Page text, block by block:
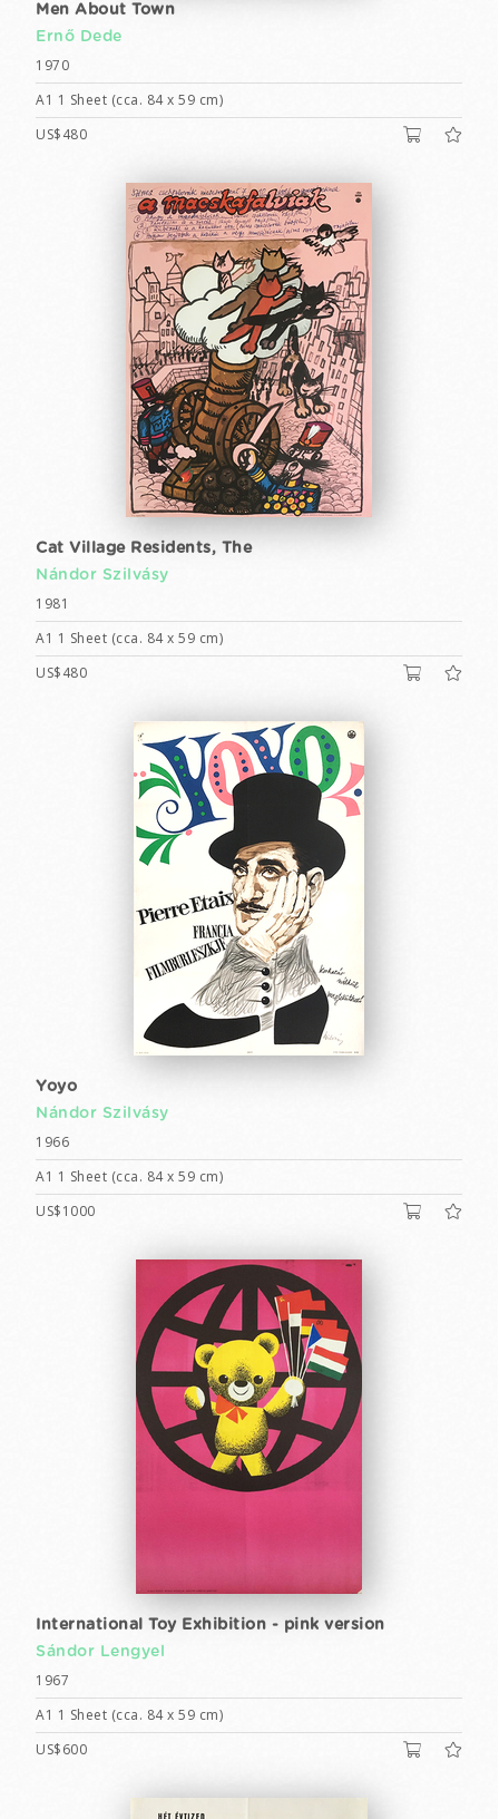
Men About Town
Ernő Dede
1970
A1 1 Sheet (cca. 84 x 59 cm)
US$480
Cat Village Residents, The
Nándor Szilvásy
1981
A1 1 Sheet (cca. 84 x 59 cm)
US$480
Yoyo
Nándor Szilvásy
1966
A1 1 Sheet (cca. 84 x 59 cm)
US$1000
International Toy Exhibition - pink version
Sándor Lengyel
1967
A1 1 Sheet (cca. 84 x 59 cm)
US$600